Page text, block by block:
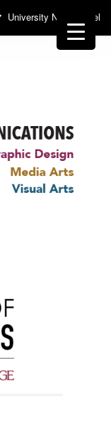
University News Panel